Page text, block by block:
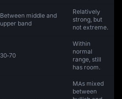
Between middle and
upper band
Relatively
strong, but
not extreme.
30‑70
Within
normal
range, still
has room.
MAs mixed
between